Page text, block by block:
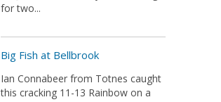
for two...
Big Fish at Bellbrook
Ian Connabeer from Totnes caught
this cracking 11-13 Rainbow on a